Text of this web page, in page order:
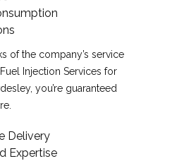
of the company’s service
Injection Services for
you’re guaranteed
Delivery
Expertise